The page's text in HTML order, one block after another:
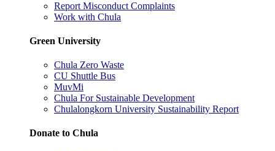
Report Misconduct Complaints
Work with Chula
Green University
Chula Zero Waste
CU Shuttle Bus
MuvMi
Chula For Sustainable Development
Chulalongkorn University Sustainability Report
Donate to Chula